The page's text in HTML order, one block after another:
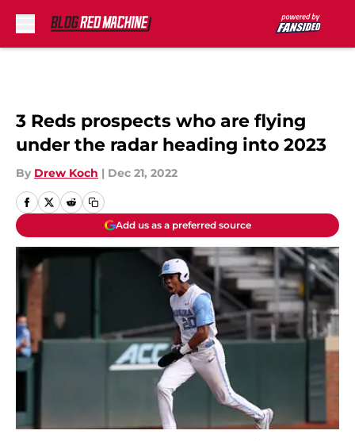
3 Reds prospects who are flying
under the radar heading into 2023
By Drew Koch | Dec 21, 2022
Add us as a preferred source